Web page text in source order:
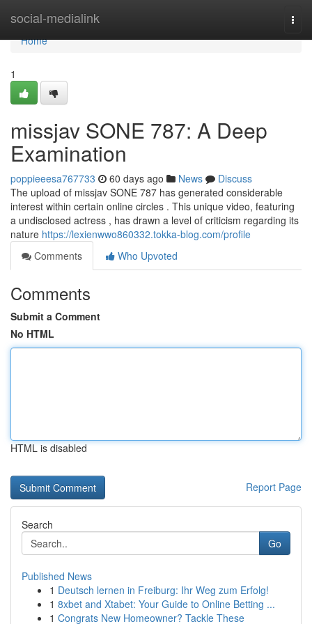
social-medialink
Home
Home
1
missjav SONE 787: A Deep
Examination
poppieeesa767733 60 days ago News
Discuss
The upload of missjav SONE 787 has generated considerable
interest within certain online circles . This unique video, featuring
a undisclosed actress , has drawn a level of criticism regarding its
nature https://lexienwwo860332.tokka-blog.com/profile
Comments
Who Upvoted
Comments
Submit a Comment
No HTML
HTML is disabled
Report Page
Search
Go
Published News
1 Deutsch lernen in Freiburg: Ihr Weg zum Erfolg!
1 8xbet and Xtabet: Your Guide to Online Betting ...
1 Congrats New Homeowner? Tackle These